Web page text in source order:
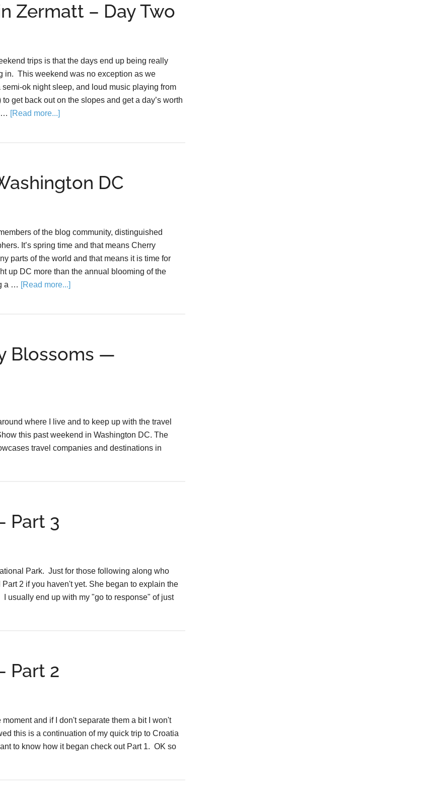
Zermatt – Day Two
trips is that the days end up being really
in. This weekend was no exception as we
ok night sleep, and loud music playing from
get back out on the slopes and get a day’s worth
… [Read more...]
DC
of the blog community, distinguished
It’s spring time and that means Cherry
parts of the world and that means it is time for
up DC more than the annual blooming of the
a … [Read more...]
Blossoms —
where I live and to keep up with the travel
this past weekend in Washington DC. The
travel companies and destinations in
Part 3
Park. Just for those following along who
2 if you haven't yet. She began to explain the
usually end up with my "go to response" of just
Part 2
and if I don't separate them a bit I won't
this is a continuation of my quick trip to Croatia
to know how it began check out Part 1. OK so